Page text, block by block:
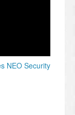
NEO Security